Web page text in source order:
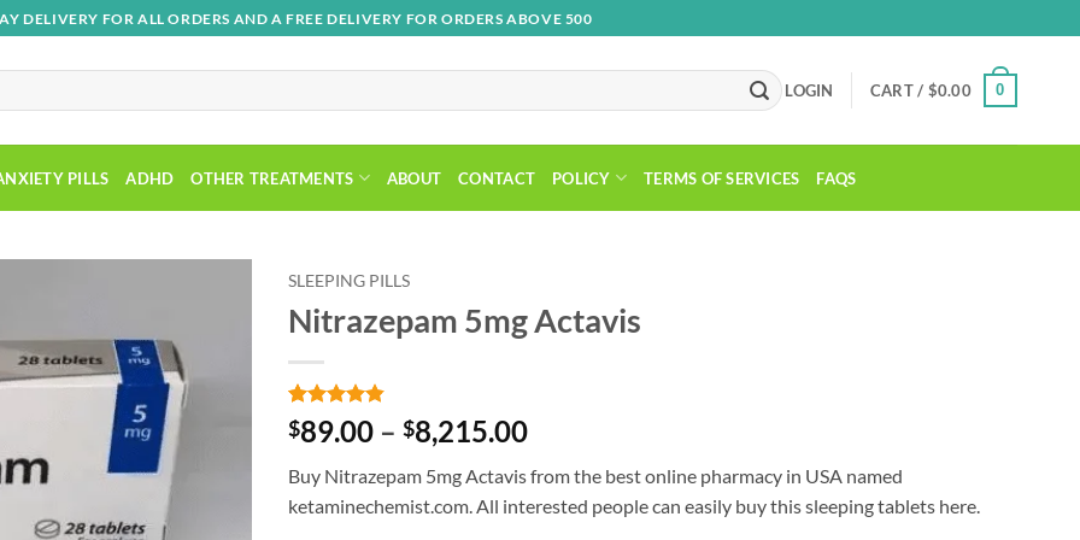
DELIVERY FOR ALL ORDERS AND A FREE DELIVERY FOR ORDERS ABOVE 500
LOGIN CART / $0.00 0
PILLS ADHD OTHER TREATMENTS ABOUT CONTACT POLICY TERMS OF SERVICES FAQS
wishlist
SLEEPING PILLS
Nitrazepam 5mg Actavis
Rated4.8
out of 5
5
customer
ratings
$89.00 – $8,215.00Price
$89.00
through
Buy Nitrazepam 5mg Actavis from the best online pharmacy in USA named
ketaminechemist.com. All interested people can easily buy this sleeping tablets here.